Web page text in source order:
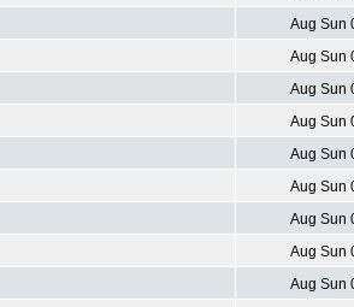
Aug Sun
Aug Sun
Aug Sun
Aug Sun
Aug Sun
Aug Sun
Aug Sun
Aug Sun
Aug Sun